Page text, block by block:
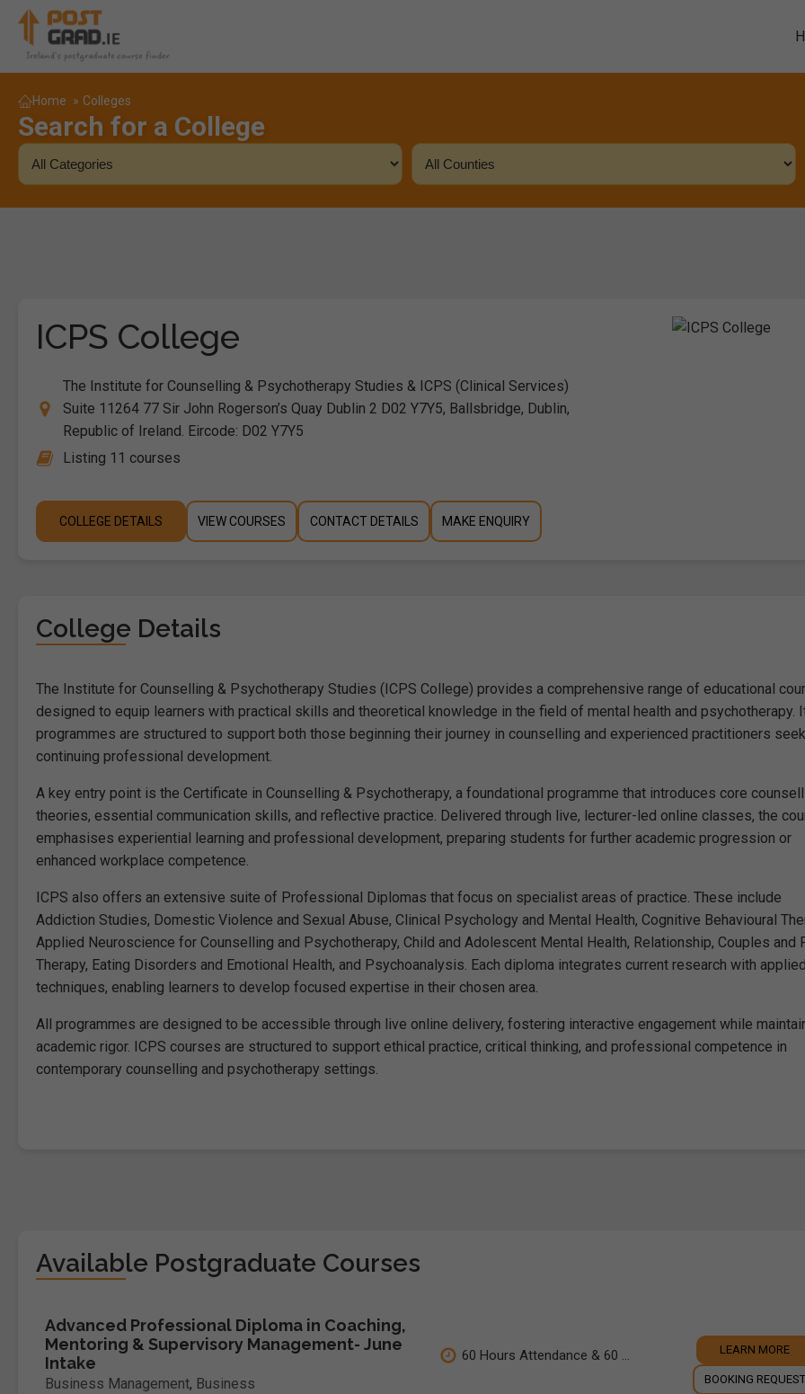
Home » Colleges
Search for a College
ICPS College
The Institute for Counselling & Psychotherapy Studies & ICPS (Clinical Services)
Suite 11264 77 Sir John Rogerson’s Quay Dublin 2 D02 Y7Y5, Ballsbridge, Dublin,
Republic of Ireland. Eircode: D02 Y7Y5
Listing 11 courses
COLLEGE DETAILS VIEW COURSES CONTACT DETAILS MAKE ENQUIRY
College Details
The Institute for Counselling & Psychotherapy Studies (ICPS College) provides a comprehensive range of educational
designed to equip learners with practical skills and theoretical knowledge in the field of mental health and psychotherapy.
programmes are structured to support both those beginning their journey in counselling and experienced practitioners
continuing professional development.
A key entry point is the Certificate in Counselling & Psychotherapy, a foundational programme that introduces core
theories, essential communication skills, and reflective practice. Delivered through live, lecturer-led online classes, the
emphasises experiential learning and professional development, preparing students for further academic progression or
enhanced workplace competence.
ICPS also offers an extensive suite of Professional Diplomas that focus on specialist areas of practice. These include
Addiction Studies, Domestic Violence and Sexual Abuse, Clinical Psychology and Mental Health, Cognitive Behavioural
Applied Neuroscience for Counselling and Psychotherapy, Child and Adolescent Mental Health, Relationship, Couples and
Therapy, Eating Disorders and Emotional Health, and Psychoanalysis. Each diploma integrates current research with
techniques, enabling learners to develop focused expertise in their chosen area.
All programmes are designed to be accessible through live online delivery, fostering interactive engagement while
academic rigor. ICPS courses are structured to support ethical practice, critical thinking, and professional competence in
contemporary counselling and psychotherapy settings.
Available Postgraduate Courses
Advanced Professional Diploma in Coaching,
Mentoring & Supervisory Management- June
Intake
Business Management, Business
60 Hours Attendance & 60 ... LEARN MORE
BOOKING REQUEST